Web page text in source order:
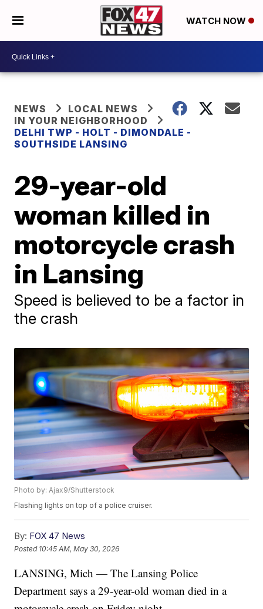
WATCH NOW
NEWS
LOCAL NEWS
IN YOUR NEIGHBORHOOD
DELHI TWP - HOLT - DIMONDALE -
SOUTHSIDE LANSING
29-year-old
woman killed in
motorcycle crash
in Lansing
Speed is believed to be a factor in
the crash
Photo by: Ajax9/Shutterstock
Flashing lights on top of a police cruiser.
By: FOX 47 News
Posted 10:45 AM, May 30, 2026
LANSING, Mich — The Lansing Police
Department says a 29-year-old woman died in a